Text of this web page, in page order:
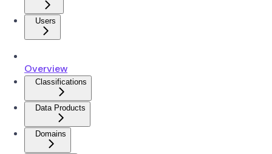
Users
Overview
Classifications
Data Products
Domains